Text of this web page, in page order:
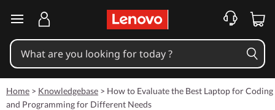
skip to main content
Home > Knowledgebase > How to Evaluate the Best Laptop for Coding
and Programming for Different Needs